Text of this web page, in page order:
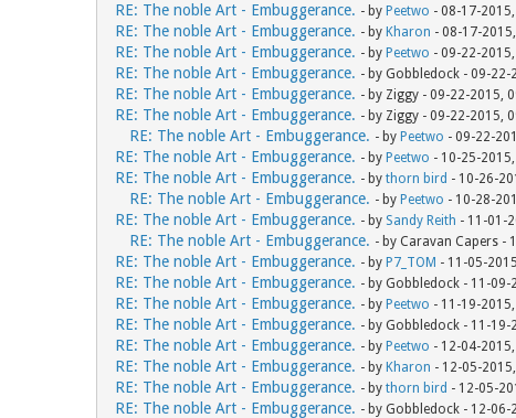
RE: The noble Art - Embuggerance. - by Peetwo - 08-17-
RE: The noble Art - Embuggerance. - by Kharon - 08-17-
RE: The noble Art - Embuggerance. - by Peetwo - 09-22-
RE: The noble Art - Embuggerance. - by Gobbledock - 09-22-
RE: The noble Art - Embuggerance. - by Ziggy - 09-22-2015,
RE: The noble Art - Embuggerance. - by Ziggy - 09-22-2015,
RE: The noble Art - Embuggerance. - by Peetwo - 09-22-
RE: The noble Art - Embuggerance. - by Peetwo - 10-25-
RE: The noble Art - Embuggerance. - by thorn bird - 10-26-
RE: The noble Art - Embuggerance. - by Peetwo - 10-28-
RE: The noble Art - Embuggerance. - by Sandy Reith - 11-01-
RE: The noble Art - Embuggerance. - by Caravan Capers -
RE: The noble Art - Embuggerance. - by P7_TOM - 11-05-
RE: The noble Art - Embuggerance. - by Gobbledock - 11-09-
RE: The noble Art - Embuggerance. - by Peetwo - 11-19-
RE: The noble Art - Embuggerance. - by Gobbledock - 11-19-
RE: The noble Art - Embuggerance. - by Peetwo - 12-04-
RE: The noble Art - Embuggerance. - by Kharon - 12-05-
RE: The noble Art - Embuggerance. - by thorn bird - 12-05-
RE: The noble Art - Embuggerance. - by Gobbledock - 12-06-